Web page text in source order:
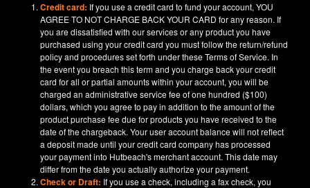
Credit card: If you use a credit card to fund your account, YOU
AGREE TO NOT CHARGE BACK YOUR CARD for any reason. If
you are dissatisfied with our services or any product you have
purchased using your credit card you must follow the return/refund
policy and procedures set forth under these Terms of Service. In
the event you breach this term and you charge back your credit
card for all or partial amounts within your account, you will be
charged an administrative service fee of one hundred ($100)
dollars, which you agree to pay in addition to the amount of the
product purchase fee due for products you have received to the
date of the chargeback. Your user account balance will not reflect
a deposit made until your credit card company has processed
your payment into Hutbeach's merchant account. This date may
differ from the date you actually authorize your payment.
Check or Draft: If you use a check, including a fax check, you